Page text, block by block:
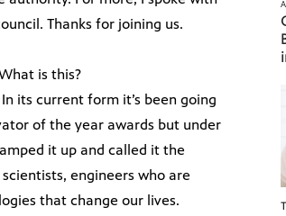
Thanks for joining us.
is this?
its current form it’s been going
of the year awards but under
it up and called it the
engineers who are
that change our lives.